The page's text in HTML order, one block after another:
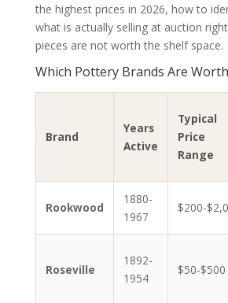
the highest prices in 2026, how to
what is actually selling at auction
pieces are not worth the shelf space.
Which Pottery Brands Are
Brand
Years
Active
Typical
Price
Range
Rookwood
1880-
1967
$200-
Roseville
1892-
1954
$50-$500